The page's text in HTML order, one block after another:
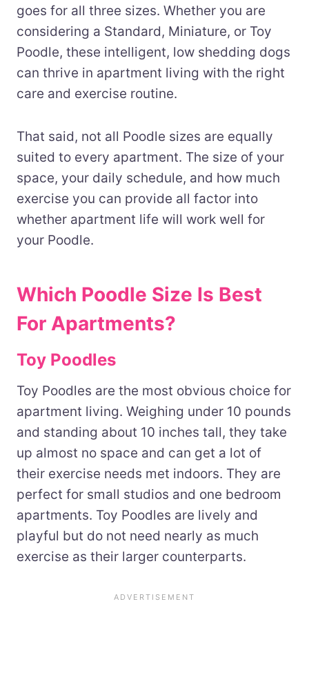
goes for all three sizes. Whether you are
considering a Standard, Miniature, or Toy
Poodle, these intelligent, low shedding dogs
can thrive in apartment living with the right
care and exercise routine.
That said, not all Poodle sizes are equally
suited to every apartment. The size of your
space, your daily schedule, and how much
exercise you can provide all factor into
whether apartment life will work well for
your Poodle.
Which Poodle Size Is Best
For Apartments?
Toy Poodles
Toy Poodles are the most obvious choice for
apartment living. Weighing under 10 pounds
and standing about 10 inches tall, they take
up almost no space and can get a lot of
their exercise needs met indoors. They are
perfect for small studios and one bedroom
apartments. Toy Poodles are lively and
playful but do not need nearly as much
exercise as their larger counterparts.